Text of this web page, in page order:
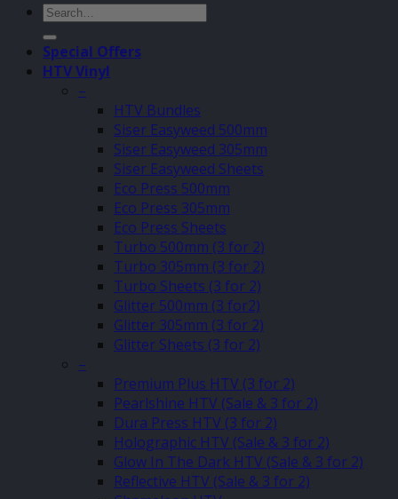
Search
for:
Special Offers
HTV Vinyl
–
HTV Bundles
Siser Easyweed 500mm
Siser Easyweed 305mm
Siser Easyweed Sheets
Eco Press 500mm
Eco Press 305mm
Eco Press Sheets
Turbo 500mm (3 for 2)
Turbo 305mm (3 for 2)
Turbo Sheets (3 for 2)
Glitter 500mm (3 for2)
Glitter 305mm (3 for 2)
Glitter Sheets (3 for 2)
–
Premium Plus HTV (3 for 2)
Pearlshine HTV (Sale & 3 for 2)
Dura Press HTV (3 for 2)
Holographic HTV (Sale & 3 for 2)
Glow In The Dark HTV (Sale & 3 for 2)
Reflective HTV (Sale & 3 for 2)